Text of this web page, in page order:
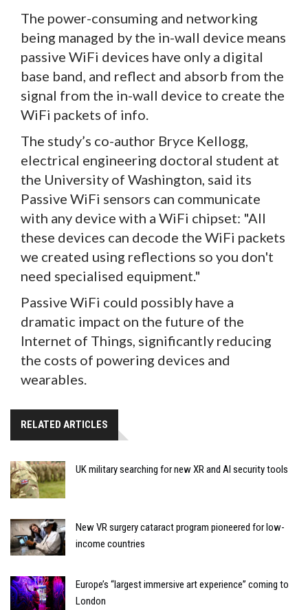
The power-consuming and networking
being managed by the in-wall device means
passive WiFi devices have only a digital
base band, and reflect and absorb from the
signal from the in-wall device to create the
WiFi packets of info.
The study’s co-author Bryce Kellogg,
electrical engineering doctoral student at
the University of Washington, said its
Passive WiFi sensors can communicate
with any device with a WiFi chipset: "All
these devices can decode the WiFi packets
we created using reflections so you don't
need specialised equipment."
Passive WiFi could possibly have a
dramatic impact on the future of the
Internet of Things, significantly reducing
the costs of powering devices and
wearables.
RELATED ARTICLES
UK military searching for new XR and AI security tools
New VR surgery cataract program pioneered for low-
income countries
Europe’s “largest immersive art experience” coming to
London